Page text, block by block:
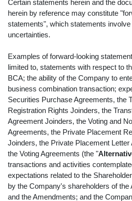
Certain statements herein and the
herein by reference may constitute
statements", which statements
uncertainties.
Examples of forward-looking
limited to, statements with respect to
BCA; the ability of the Company to
business combination transaction;
Securities Purchase Agreements, the
Registration Rights Joinders, the
Agreement Joinders, the Voting and
Agreements, the Private Placement
Joinders, the Private Placement
the Voting Agreements (the "
transactions and activities
expectations related to the
by the Company's shareholders of the
and the Amendments; and the